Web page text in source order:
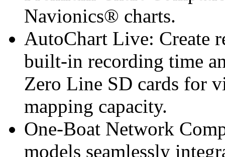
Navionics® charts.
AutoChart Live: Create
built-in recording time
Zero Line SD cards for
mapping capacity.
One-Boat Network
models seamlessly